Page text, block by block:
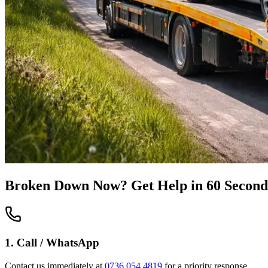
Broken Down Now? Get Help in 60
1. Call / WhatsApp
Contact us immediately at 0736 054 4819 for a priority response.